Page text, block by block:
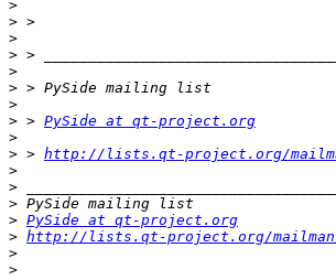
>
>
>
>
>
>
>
> > PySide at qt-project.org
>
> > http://lists.qt-project.org/
>
>
>
> PySide at qt-project.org
> http://lists.qt-project.org/
>
>